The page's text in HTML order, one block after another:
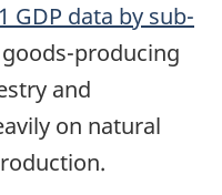
GDP data by sub-
producing
and
on natural